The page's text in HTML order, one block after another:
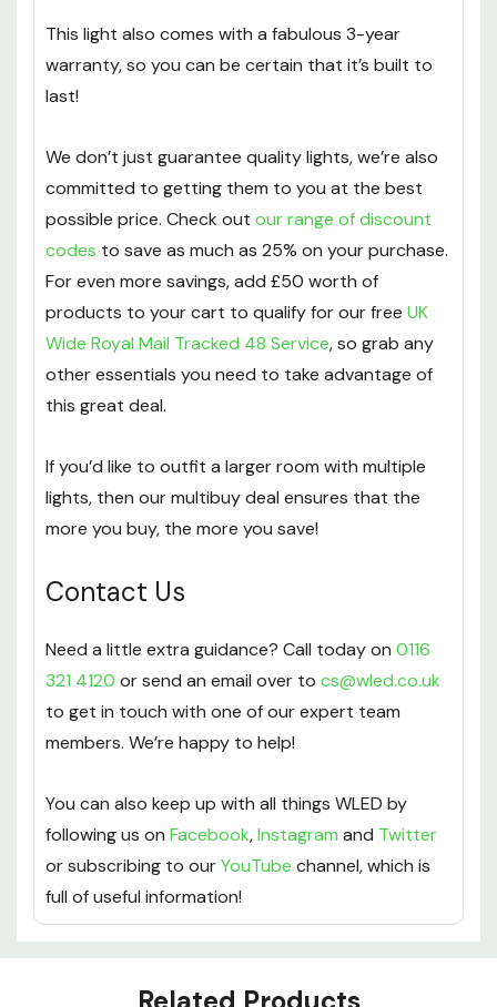
This light also comes with a fabulous 3-year
warranty, so you can be certain that it’s built to
last!
We don’t just guarantee quality lights, we’re also
committed to getting them to you at the best
possible price. Check out our range of discount
codes to save as much as 25% on your purchase.
For even more savings, add £50 worth of
products to your cart to qualify for our free UK
Wide Royal Mail Tracked 48 Service, so grab any
other essentials you need to take advantage of
this great deal.
If you’d like to outfit a larger room with multiple
lights, then our multibuy deal ensures that the
more you buy, the more you save!
Contact Us
Need a little extra guidance? Call today on 0116
321 4120 or send an email over to cs@wled.co.uk
to get in touch with one of our expert team
members. We’re happy to help!
You can also keep up with all things WLED by
following us on Facebook,Instagram and Twitter
or subscribing to ourYouTube channel, which is
full of useful information!
Custom